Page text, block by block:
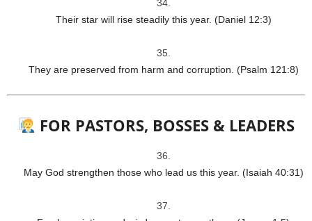
Their star will rise steadily this year. (Daniel 12:3)
They are preserved from harm and corruption. (Psalm 121:8)
FOR PASTORS, BOSSES & LEADERS
May God strengthen those who lead us this year. (Isaiah 40:31)